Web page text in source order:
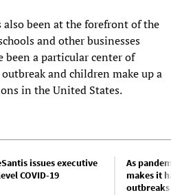
also been at the forefront of the
and other businesses
been a particular center of
and children make up a
in the United States.
issues executive
COVID-19
As
makes it
outbreaks